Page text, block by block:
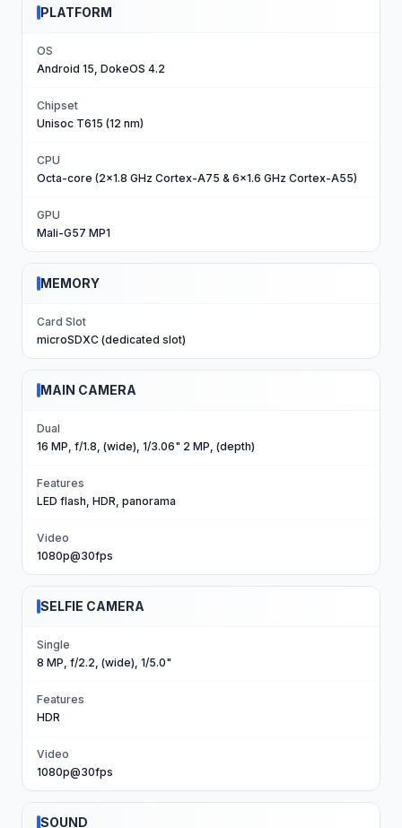
PLATFORM
OS
Android 15, DokeOS 4.2
Chipset
Unisoc T615 (12 nm)
CPU
Octa-core (2x1.8 GHz Cortex-A75 & 6x1.6 GHz Cortex-A55)
GPU
Mali-G57 MP1
MEMORY
Card Slot
microSDXC (dedicated slot)
MAIN CAMERA
Dual
16 MP, f/1.8, (wide), 1/3.06" 2 MP, (depth)
Features
LED flash, HDR, panorama
Video
1080p@30fps
SELFIE CAMERA
Single
8 MP, f/2.2, (wide), 1/5.0"
Features
HDR
Video
1080p@30fps
SOUND